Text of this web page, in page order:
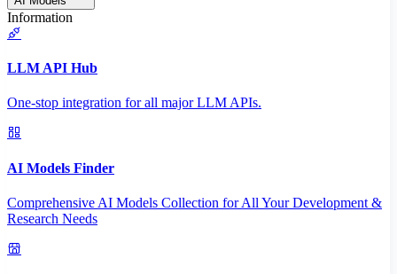
Information
LLM API Hub
One-stop integration for all major LLM APIs.
AI Models Finder
Comprehensive AI Models Collection for All Your Development &
Research Needs